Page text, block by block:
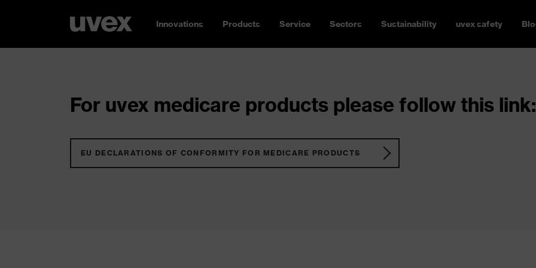
Innovations Products Service Sectors Sustainability uvex safety
For uvex medicare products please follow this link:
EU DECLARATIONS OF CONFORMITY FOR MEDICARE PRODUCTS